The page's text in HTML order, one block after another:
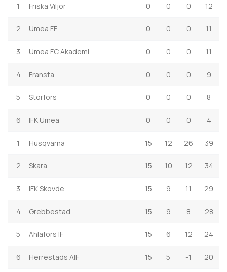
1 Friska Viljor 0 0 0 12
2 Umea FF 0 0 0 11
3 Umea FC Akademi 0 0 0 11
4 Fransta 0 0 0 9
5 Storfors 0 0 0 8
6 IFK Umea 0 0 0 4
1 Husqvarna 15 12 26 39
2 Skara 15 10 12 34
3 IFK Skovde 15 9 11 29
4 Grebbestad 15 9 8 28
5 Ahlafors IF 15 6 12 24
6 Herrestads AIF 15 5 -1 20